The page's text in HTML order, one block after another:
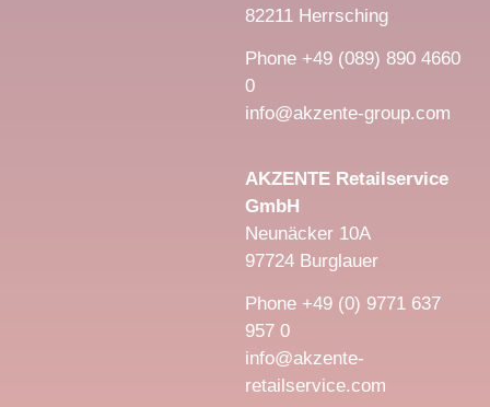
82211 Herrsching
Phone +49 (089) 890 4660
0
info@akzente-group.com
AKZENTE Retailservice
GmbH
Neunäcker 10A
97724 Burglauer
Phone +49 (0) 9771 637
957 0
info@akzente-
retailservice.com